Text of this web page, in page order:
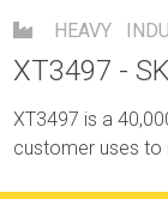
HEAVY
XT3497 -
XT3497 is a
customer uses to